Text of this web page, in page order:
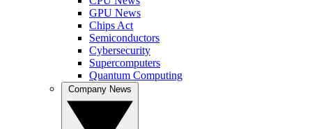
GPU News
Chips Act
Semiconductors
Cybersecurity
Supercomputers
Quantum Computing